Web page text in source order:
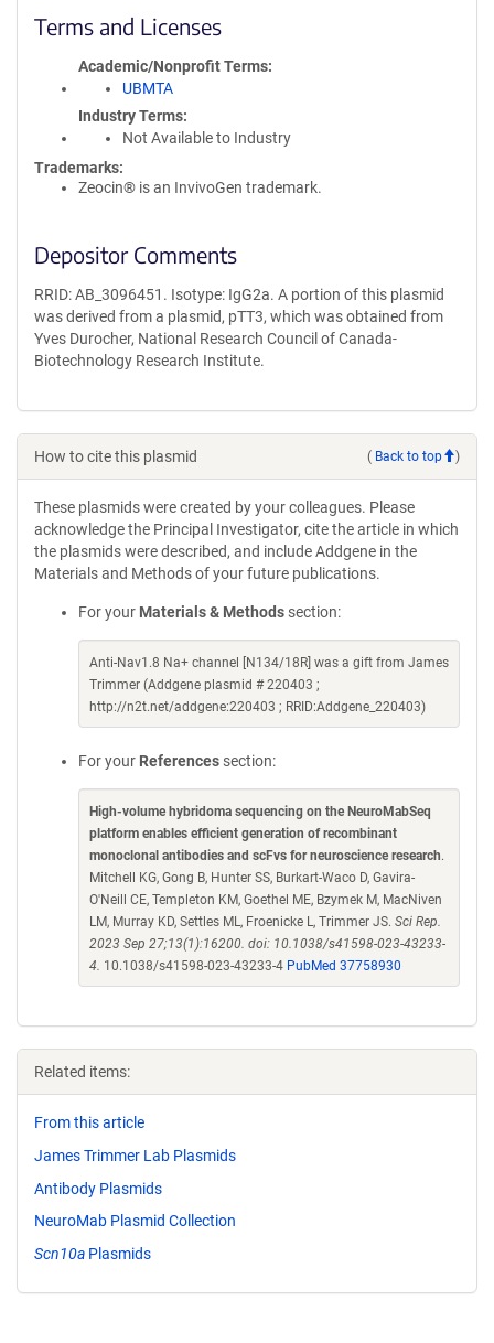
Terms and Licenses
Academic/Nonprofit Terms
UBMTA
Industry Terms
Not Available to Industry
Trademarks:
Zeocin® is an InvivoGen trademark.
Depositor Comments
RRID: AB_3096451. Isotype: IgG2a. A portion of this plasmid
was derived from a plasmid, pTT3, which was obtained from
Yves Durocher, National Research Council of Canada-
Biotechnology Research Institute.
How to cite this plasmid ( Back to top )
These plasmids were created by your colleagues. Please
acknowledge the Principal Investigator, cite the article in which
the plasmids were described, and include Addgene in the
Materials and Methods of your future publications.
For your Materials & Methods section:
Anti-Nav1.8 Na+ channel [N134/18R] was a gift from James
Trimmer (Addgene plasmid # 220403 ;
http://n2t.net/addgene:220403 ; RRID:Addgene_220403)
For your References section:
High-volume hybridoma sequencing on the NeuroMabSeq
platform enables efficient generation of recombinant
monoclonal antibodies and scFvs for neuroscience research.
Mitchell KG, Gong B, Hunter SS, Burkart-Waco D, Gavira-
O'Neill CE, Templeton KM, Goethel ME, Bzymek M, MacNiven
LM, Murray KD, Settles ML, Froenicke L, Trimmer JS. Sci Rep.
2023 Sep 27;13(1):16200. doi: 10.1038/s41598-023-43233-
4. 10.1038/s41598-023-43233-4 PubMed 37758930
Related items:
From this article
James Trimmer Lab Plasmids
Antibody Plasmids
NeuroMab Plasmid Collection
Scn10a Plasmids